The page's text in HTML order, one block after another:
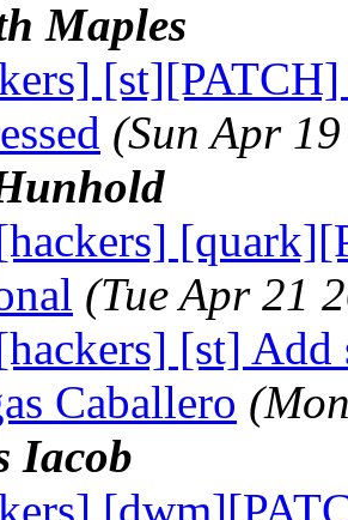
Maples
(Sun Apr
(Tue Apr 21
[st]
Caballero
Iacob